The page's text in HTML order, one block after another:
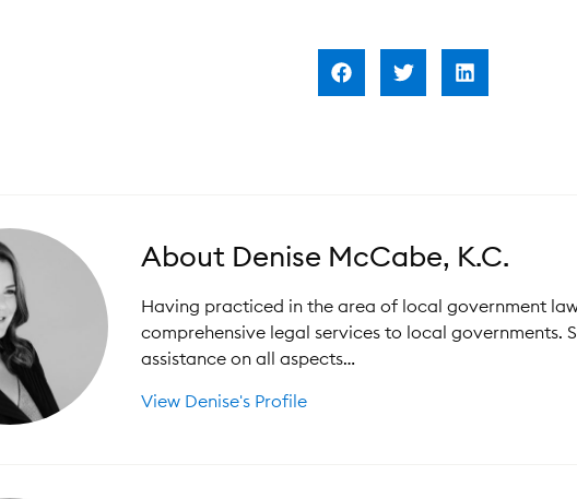
About Denise McCabe, K.C.
Having practiced in the area of local government
comprehensive legal services to local governments.
assistance on all aspects…
View Denise's Profile